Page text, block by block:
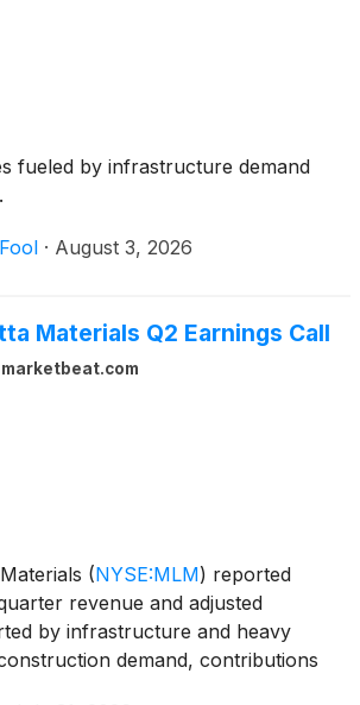
fueled by infrastructure demand
· August 3, 2026
Materials Q2 Earnings Call
marketbeat.com
(NYSE:MLM) reported
revenue and adjusted
by infrastructure and heavy
demand, contributions